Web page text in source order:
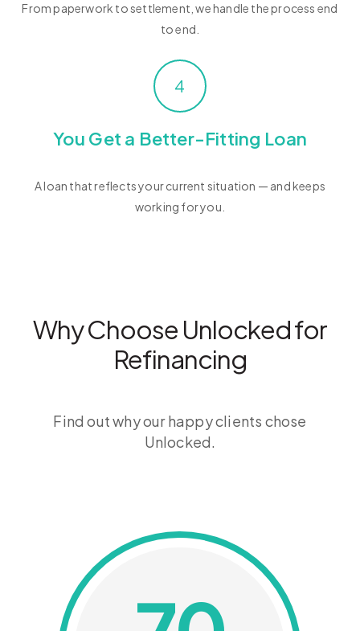
From paperwork to settlement, we handle the process end
to end.
4
You Get a Better-Fitting Loan
A loan that reflects your current situation — and keeps
working for you.
Why Choose Unlocked for
Refinancing
Find out why our happy clients chose
Unlocked.